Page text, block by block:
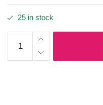
25 in stock
Mayyababy
Shower Gel
quantity